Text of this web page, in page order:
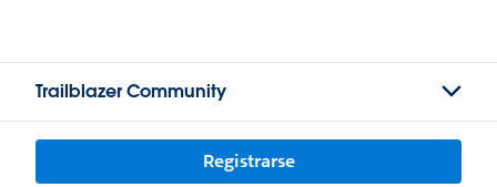
Trailblazer Community
Registrarse